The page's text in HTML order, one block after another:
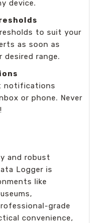
device.
to suit your
as soon as
range.
notifications
or phone. Never
and robust
Logger is
like
grade
convenience,